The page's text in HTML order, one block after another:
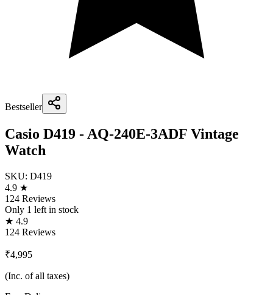
Bestseller
Casio D419 - AQ-240E-3ADF Vintage
Watch
SKU: D419
4.9 ★
124 Reviews
Only 1 left in stock
★ 4.9
124 Reviews
₹4,995
(Inc. of all taxes)